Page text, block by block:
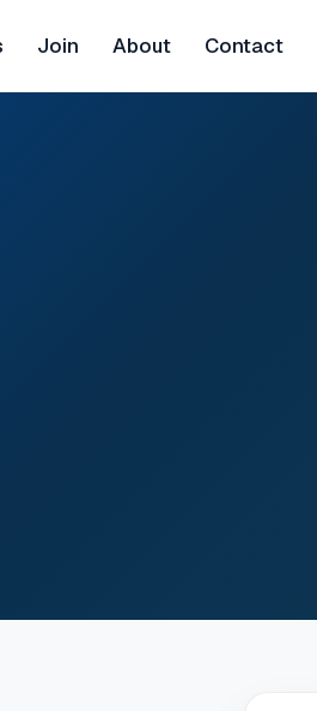
Join About Contact